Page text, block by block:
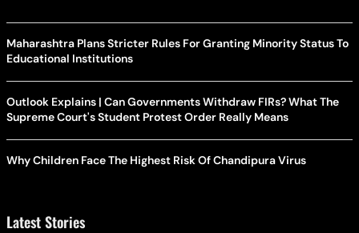
Maharashtra Plans Stricter Rules For Granting Minority Status To
Educational Institutions
Outlook Explains | Can Governments Withdraw FIRs? What The
Supreme Court's Student Protest Order Really Means
Why Children Face The Highest Risk Of Chandipura Virus
Latest Stories